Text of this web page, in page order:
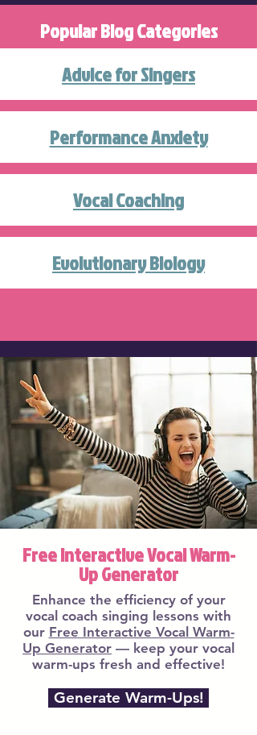
Popular Blog Categories
Advice for Singers
Performance Anxiety
Vocal Coaching
Evolutionary Biology
Free Interactive Vocal Warm-
Up Generator
Enhance the efficiency of your
vocal coach singing lessons with
our Free Interactive Vocal Warm-
Up Generator — keep your vocal
warm-ups fresh and effective!
Generate Warm-Ups!